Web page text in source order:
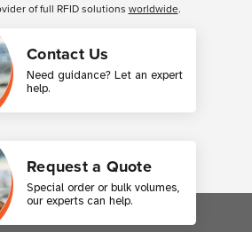
Contact Us
Need guidance? Let an expert
help.
Request a Quote
Special order or bulk volumes,
our experts can help.
of full RFID solutions worldwide.